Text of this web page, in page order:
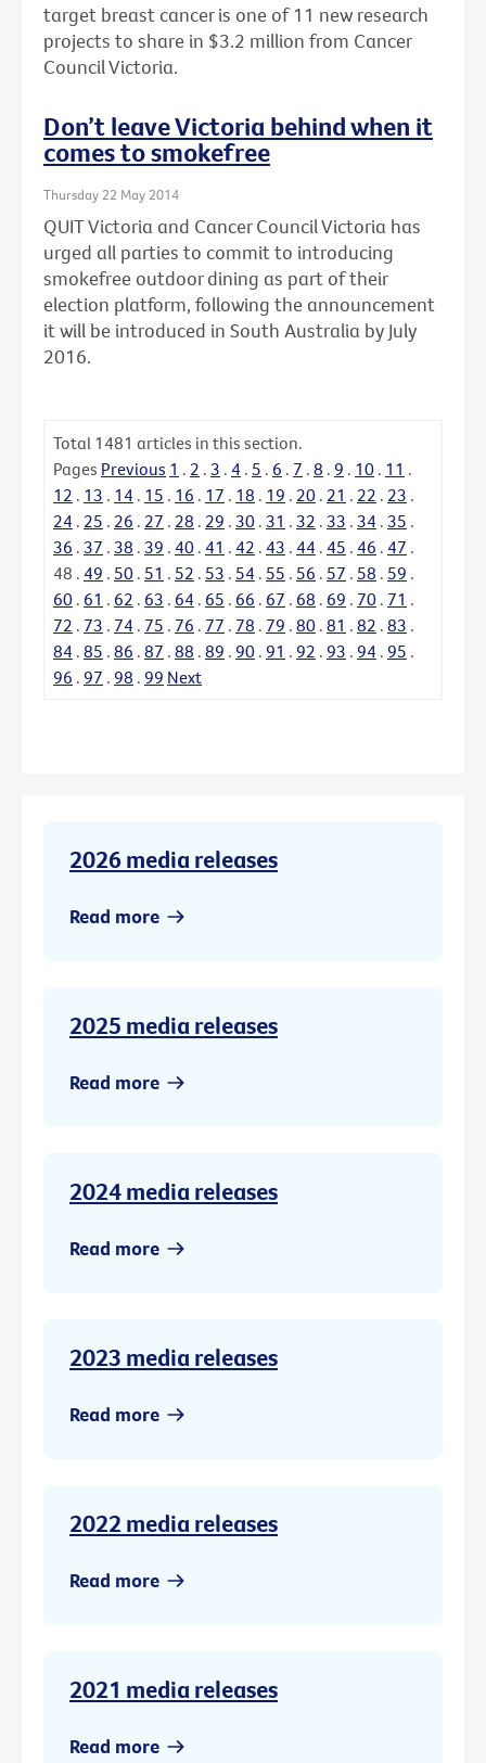
target breast cancer is one of 11 new research
projects to share in $3.2 million from Cancer
Council Victoria.
Don’t leave Victoria behind when it
comes to smokefree
Thursday 22 May 2014
QUIT Victoria and Cancer Council Victoria has
urged all parties to commit to introducing
smokefree outdoor dining as part of their
election platform, following the announcement
it will be introduced in South Australia by July
2016.
Total 1481 articles in this section.
Pages Previous 1 . 2 . 3 . 4 . 5 . 6 . 7 . 8 . 9 . 10 . 11 .
12 . 13 . 14 . 15 . 16 . 17 . 18 . 19 . 20 . 21 . 22 . 23 .
24 . 25 . 26 . 27 . 28 . 29 . 30 . 31 . 32 . 33 . 34 . 35 .
36 . 37 . 38 . 39 . 40 . 41 . 42 . 43 . 44 . 45 . 46 . 47 .
48 . 49 . 50 . 51 . 52 . 53 . 54 . 55 . 56 . 57 . 58 . 59 .
60 . 61 . 62 . 63 . 64 . 65 . 66 . 67 . 68 . 69 . 70 . 71 .
72 . 73 . 74 . 75 . 76 . 77 . 78 . 79 . 80 . 81 . 82 . 83 .
84 . 85 . 86 . 87 . 88 . 89 . 90 . 91 . 92 . 93 . 94 . 95 .
96 . 97 . 98 . 99 Next
2026 media releases
Read more
2025 media releases
Read more
2024 media releases
Read more
2023 media releases
Read more
2022 media releases
Read more
2021 media releases
Read more